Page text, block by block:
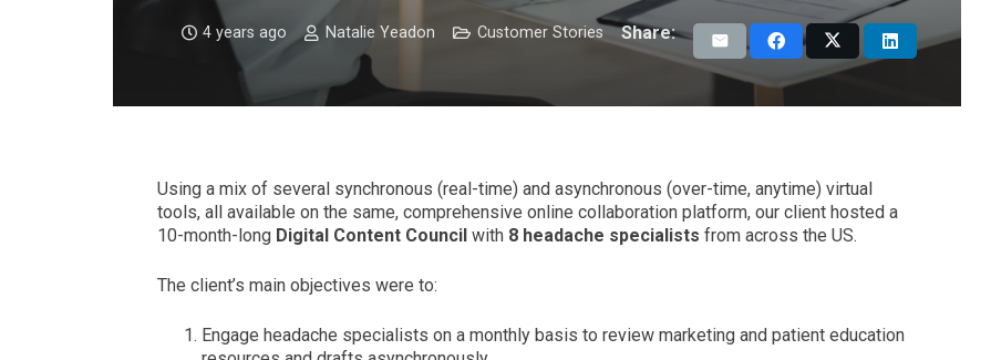
4 years ago Natalie Yeadon Customer Stories Share:
Using a mix of several synchronous (real-time) and asynchronous (over-time, anytime) virtual
tools, all available on the same, comprehensive online collaboration platform, our client hosted a
10-month-long Digital Content Council with 8 headache specialists from across the US.
The client’s main objectives were to:
Engage headache specialists on a monthly basis to review marketing and patient education